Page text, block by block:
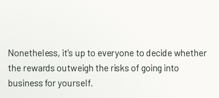
Nonetheless, it's up to everyone to decide whether
the rewards outweigh the risks of going into
business for yourself.